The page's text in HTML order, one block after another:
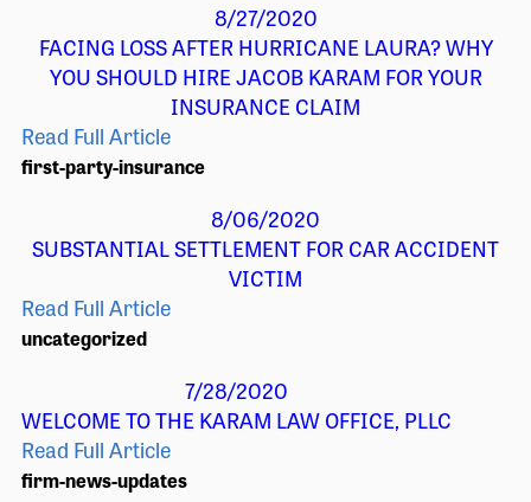
8/27/2020
FACING LOSS AFTER HURRICANE LAURA? WHY
YOU SHOULD HIRE JACOB KARAM FOR YOUR
INSURANCE CLAIM
Read Full Article
first-party-insurance
8/06/2020
SUBSTANTIAL SETTLEMENT FOR CAR ACCIDENT
VICTIM
Read Full Article
uncategorized
7/28/2020
WELCOME TO THE KARAM LAW OFFICE, PLLC
Read Full Article
firm-news-updates